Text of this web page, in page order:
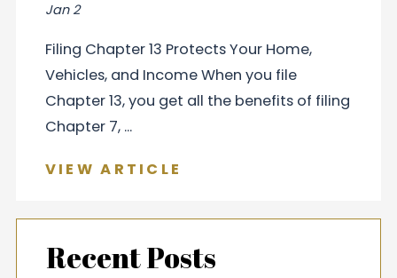
Jan 2
Filing Chapter 13 Protects Your Home,
Vehicles, and Income When you file
Chapter 13, you get all the benefits of filing
Chapter 7, ...
VIEW ARTICLE
Recent Posts